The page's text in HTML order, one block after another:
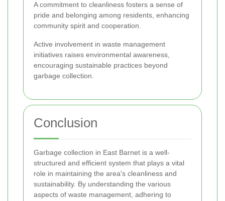
A commitment to cleanliness fosters a sense of
pride and belonging among residents, enhancing
community spirit and cooperation.
Active involvement in waste management
initiatives raises environmental awareness,
encouraging sustainable practices beyond
garbage collection.
Conclusion
Garbage collection in East Barnet is a well-
structured and efficient system that plays a vital
role in maintaining the area's cleanliness and
sustainability. By understanding the various
aspects of waste management, adhering to